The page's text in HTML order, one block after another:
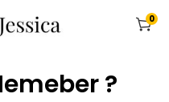
0
?